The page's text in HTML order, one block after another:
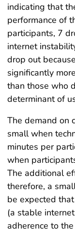
indicating that
performance of
participants, 7
internet
drop out
significantly
than those who
determinant of
The demand on
small when
minutes per
when
The additional
therefore, a
be expected
(a stable
adherence to